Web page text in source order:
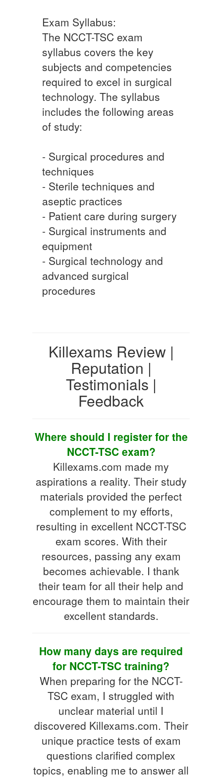
Exam Syllabus:
The NCCT-TSC exam
syllabus covers the key
subjects and competencies
required to excel in surgical
technology. The syllabus
includes the following areas
of study:
- Surgical procedures and
techniques
- Sterile techniques and
aseptic practices
- Patient care during surgery
- Surgical instruments and
equipment
- Surgical technology and
advanced surgical
procedures
Killexams Review |
Reputation |
Testimonials |
Feedback
Where should I register for the
NCCT-TSC exam?
Killexams.com made my
aspirations a reality. Their study
materials provided the perfect
complement to my efforts,
resulting in excellent NCCT-TSC
exam scores. With their
resources, passing any exam
becomes achievable. I thank
their team for all their help and
encourage them to maintain their
excellent standards.
How many days are required
for NCCT-TSC training?
When preparing for the NCCT-
TSC exam, I struggled with
unclear material until I
discovered Killexams.com. Their
unique practice tests of exam
questions clarified complex
topics, enabling me to answer all